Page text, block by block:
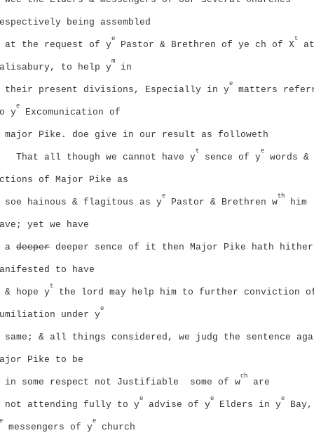
being assembled
at the request of y
e
Pastor & Brethren of ye ch of X
t
at
to help y
m
in
their present divisions, Especially in y
e
matters
y
e
Excomunication of
major Pike. doe give in our result as followeth
That all though we cannot have y
t
sence of y
e
words &
of Major Pike as
soe hainous & flagitous as y
e
Pastor & Brethren w
th
him
yet we have
a deeper deeper sence of it then Major Pike hath
to have
& hope y
t
the lord may help him to further conviction
under y
e
same; & all things considered, we judg the sentence
Pike to be
in some respect not Justifiable some of w
ch
are
not attending fully to y
e
advise of y
e
Elders in y
e
e
messengers of y
e
church